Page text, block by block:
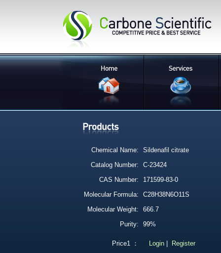
Chemical Name:
Sildenafil citrate
Catalog Number:
C-23424
CAS Number:
171599-83-0
Molecular Formula:
C28H38N6O11S
Molecular Weight:
666.7
Purity:
99%
Price1 ： Login Register